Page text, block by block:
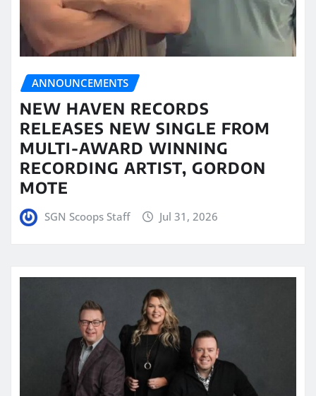
ANNOUNCEMENTS
NEW HAVEN RECORDS
RELEASES NEW SINGLE FROM
MULTI-AWARD WINNING
RECORDING ARTIST, GORDON
MOTE
SGN Scoops Staff Jul 31, 2026